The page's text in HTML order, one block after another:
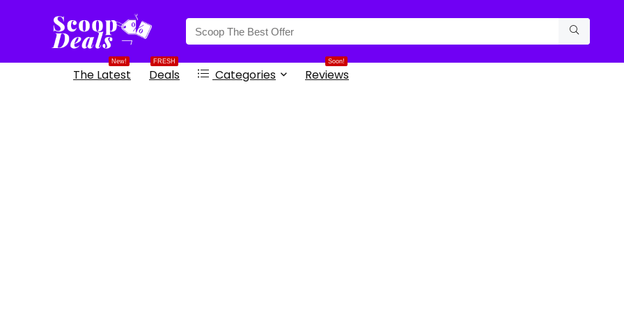
New!
The Latest
FRESH
Deals Categories
Soon!
Reviews